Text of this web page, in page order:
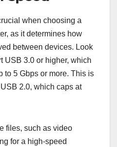
when choosing a
as it determines how
between devices. Look
USB 3.0 or higher, which
to 5 Gbps or more. This is
2.0, which caps at
files, such as video
for a high-speed